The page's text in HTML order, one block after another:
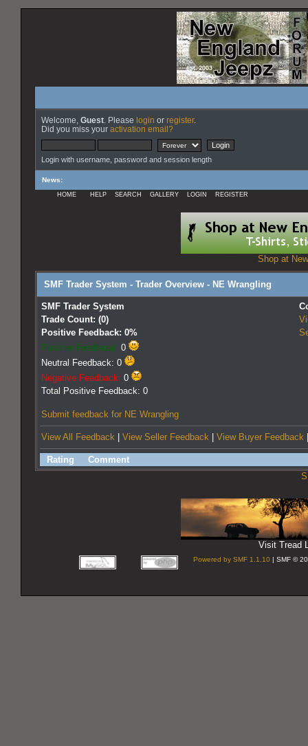
Welcome, Guest . Please login or register.
Did you miss your activation email?
Login with username, password and session length
News:
HOME HELP SEARCH GALLERY LOGIN REGISTER
Shop at
SMF Trader System - Trader Overview - NE Wrangling
SMF Trader System
Trade Count: (0)
Positive Feedback: 0%
Positive Feedback: 0
Neutral Feedback: 0
Negative Feedback: 0
Total Positive Feedback: 0
Submit feedback for NE Wrangling
View All Feedback View Seller Feedback View Buyer Feedback
Rating
Comment
Visit Tread
Powered by SMF 1.1.10 | SMF ©